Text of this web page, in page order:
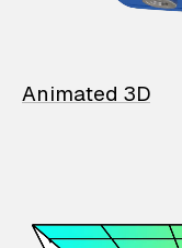
Animated 3D